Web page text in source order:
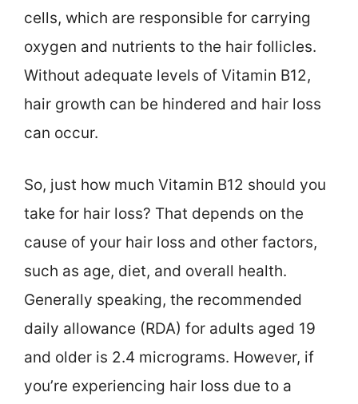
cells, which are responsible for carrying
oxygen and nutrients to the hair follicles.
Without adequate levels of Vitamin B12,
hair growth can be hindered and hair loss
can occur.
So, just how much Vitamin B12 should you
take for hair loss? That depends on the
cause of your hair loss and other factors,
such as age, diet, and overall health.
Generally speaking, the recommended
daily allowance (RDA) for adults aged 19
and older is 2.4 micrograms. However, if
you’re experiencing hair loss due to a